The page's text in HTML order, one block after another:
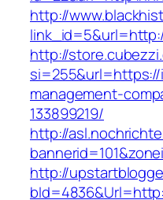
http://
http://
management-
133899219/
http://
http://